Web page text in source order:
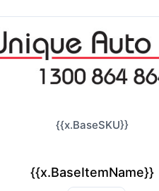
{{x.BaseSKU}}
{{x.BaseItemName}}